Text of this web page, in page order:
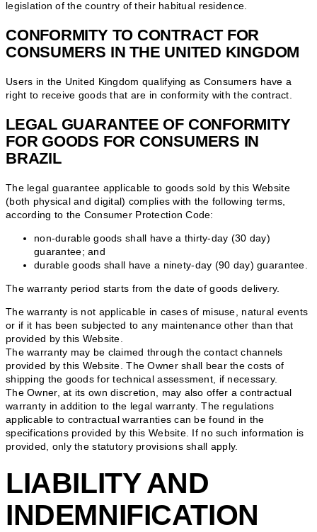
legislation of the country of their habitual residence.
CONFORMITY TO CONTRACT FOR
CONSUMERS IN THE UNITED KINGDOM
Users in the United Kingdom qualifying as Consumers have a
right to receive goods that are in conformity with the contract.
LEGAL GUARANTEE OF CONFORMITY
FOR GOODS FOR CONSUMERS IN
BRAZIL
The legal guarantee applicable to goods sold by this Website
(both physical and digital) complies with the following terms,
according to the Consumer Protection Code:
non-durable goods shall have a thirty-day (30 day)
guarantee; and
durable goods shall have a ninety-day (90 day) guarantee.
The warranty period starts from the date of goods delivery.
The warranty is not applicable in cases of misuse, natural events
or if it has been subjected to any maintenance other than that
provided by this Website.
The warranty may be claimed through the contact channels
provided by this Website. The Owner shall bear the costs of
shipping the goods for technical assessment, if necessary.
The Owner, at its own discretion, may also offer a contractual
warranty in addition to the legal warranty. The regulations
applicable to contractual warranties can be found in the
specifications provided by this Website. If no such information is
provided, only the statutory provisions shall apply.
LIABILITY AND
INDEMNIFICATION